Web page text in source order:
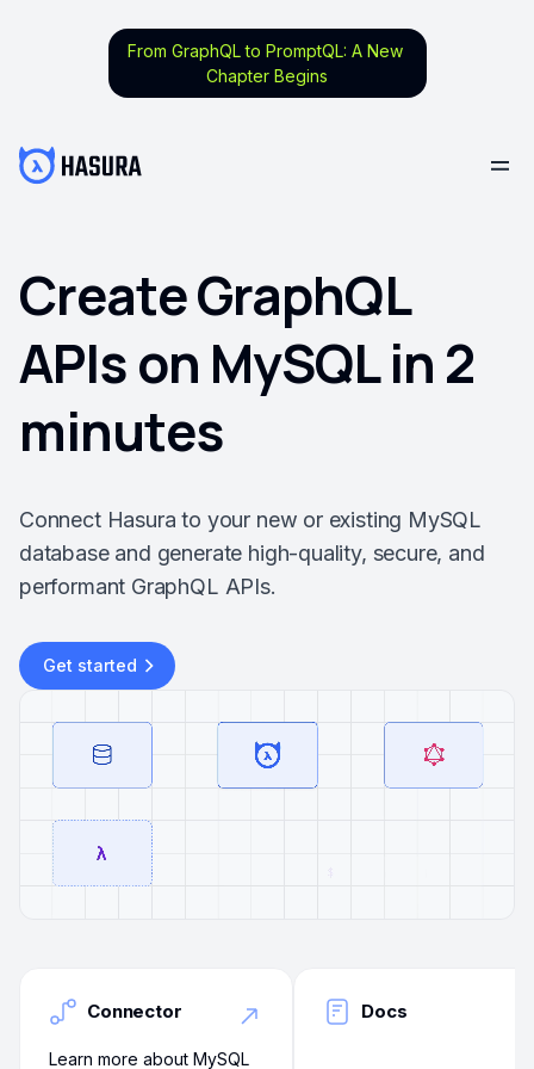
From GraphQL to PromptQL: A New
Chapter Begins
Create GraphQL
APIs on MySQL in 2
minutes
Connect Hasura to your new or existing MySQL
database and generate high-quality, secure, and
performant GraphQL APIs.
Get started
Connector
Learn more about MySQL
Docs